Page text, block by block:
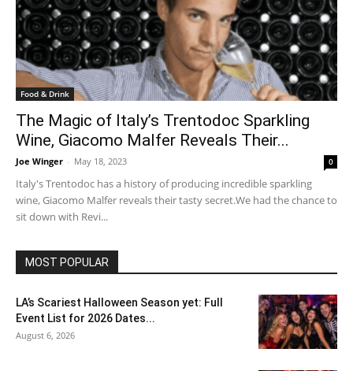
Food & Drink
The Magic of Italy’s Trentodoc Sparkling
Wine, Giacomo Malfer Reveals Their...
Joe Winger - May 18, 2023 0
Italy's Trentodoc has a history of producing incredible sparkling
wine, Giacomo Malfer reveals their tasty secret.We had the chance to
sit down with Revi...
MOST POPULAR
LA’s Scariest Halloween Season yet: Full
Event List for 2026 Dates...
August 6, 2026